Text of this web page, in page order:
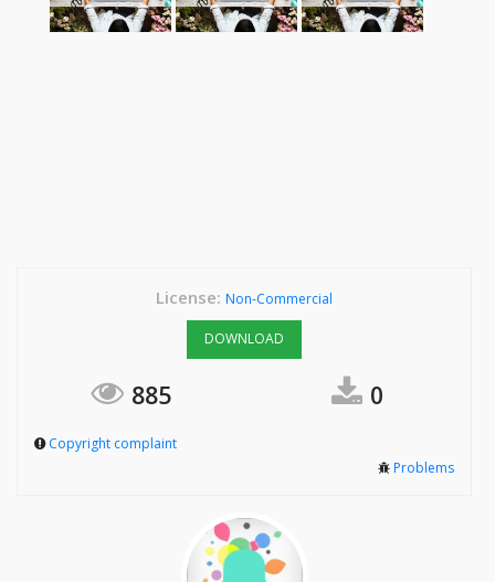
License: Non-Commercial
DOWNLOAD
885 0
Copyright complaint
Problems